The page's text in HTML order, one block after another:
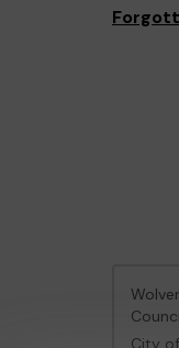
City